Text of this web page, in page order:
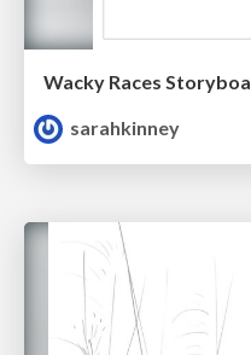
Wacky Races
sarahkinney